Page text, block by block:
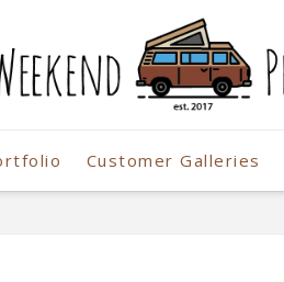
Customer Galleries